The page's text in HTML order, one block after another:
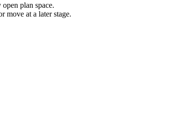
plan space.
move at a later stage.